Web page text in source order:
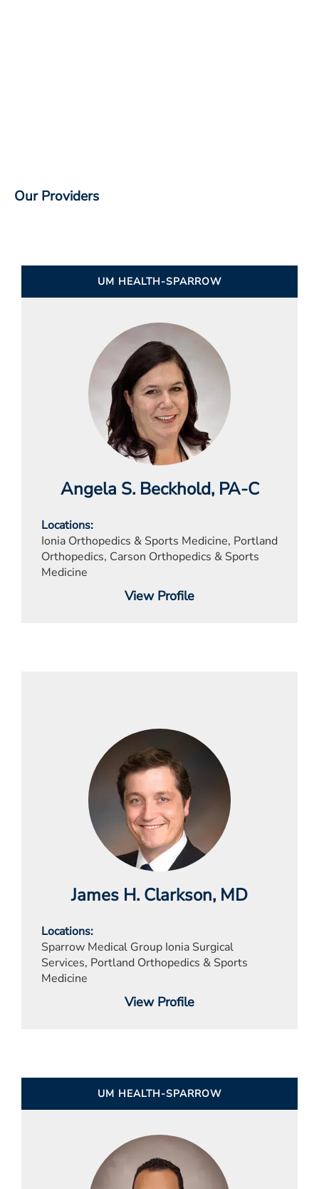
Our Providers
UM HEALTH-SPARROW
Angela S. Beckhold, PA-C
Locations
Ionia Orthopedics & Sports Medicine, Portland
Orthopedics, Carson Orthopedics & Sports
Medicine
View Profile
James H. Clarkson, MD
Locations
Sparrow Medical Group Ionia Surgical
Services, Portland Orthopedics & Sports
Medicine
View Profile
UM HEALTH-SPARROW